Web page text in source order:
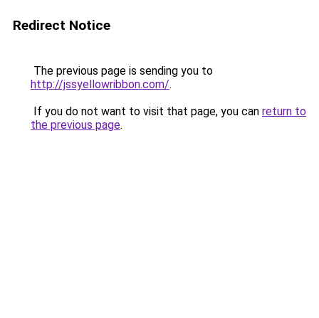
Redirect Notice
The previous page is sending you to
http://jssyellowribbon.com/.
If you do not want to visit that page, you can return to
the previous page.